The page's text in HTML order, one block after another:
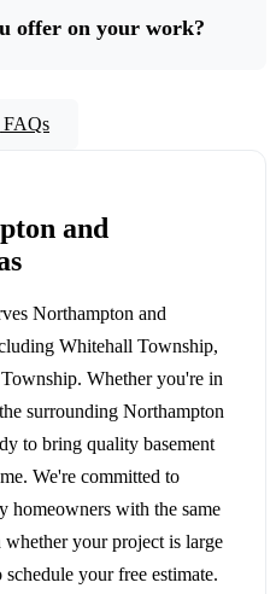
offer on your work?
and
Northampton and
Whitehall Township,
Whether you're in
surrounding Northampton
to bring quality basement
We're committed to
homeowners with the same
your project is large
your free estimate.